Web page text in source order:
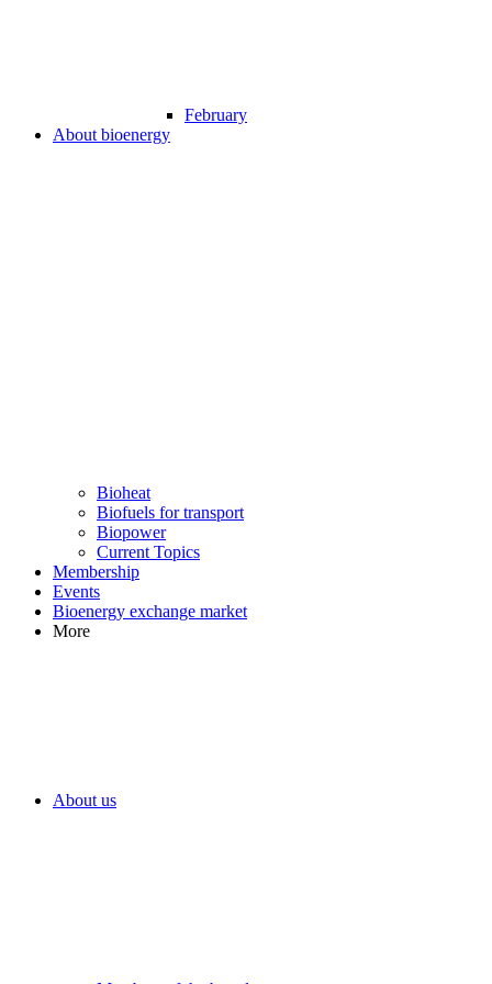
February
About bioenergy
Bioheat
Biofuels for transport
Biopower
Current Topics
Membership
Events
Bioenergy exchange market
More
About us